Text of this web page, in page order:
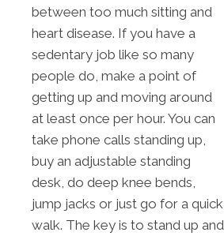
between too much sitting and
heart disease. If you have a
sedentary job like so many
people do, make a point of
getting up and moving around
at least once per hour. You can
take phone calls standing up,
buy an adjustable standing
desk, do deep knee bends,
jump jacks or just go for a quick
walk. The key is to stand up and